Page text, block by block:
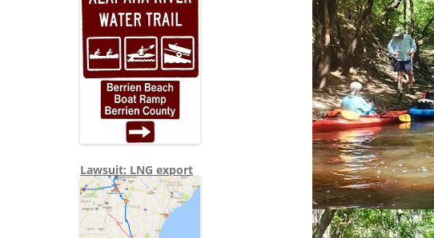
Lawsuit: LNG export